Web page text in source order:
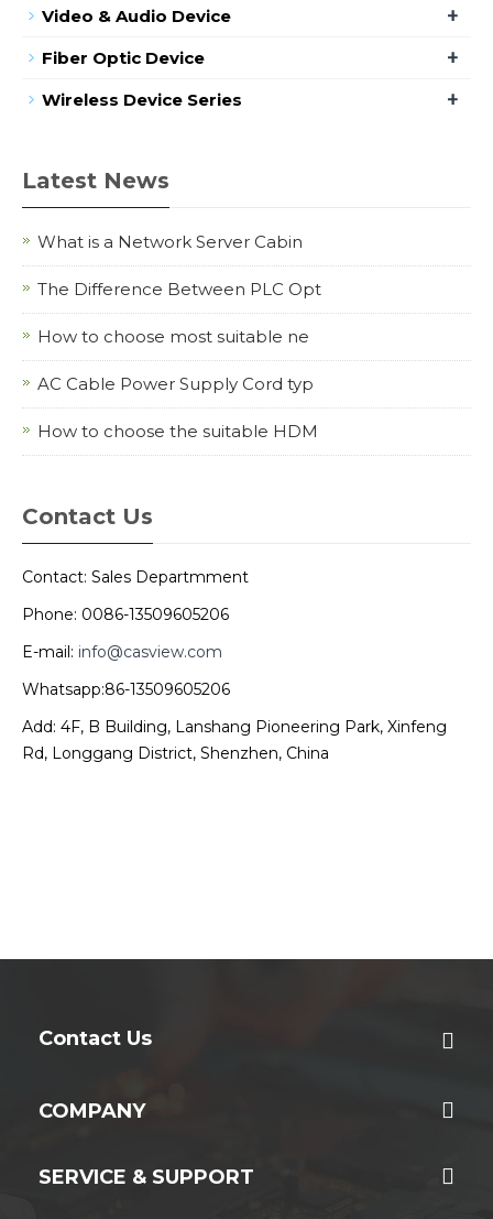
Video & Audio Device +
Fiber Optic Device +
Wireless Device Series +
Latest News
What is a Network Server Cabin
The Difference Between PLC Opt
How to choose most suitable ne
AC Cable Power Supply Cord typ
How to choose the suitable HDM
Contact Us
Contact: Sales Departmment
Phone: 0086-13509605206
E-mail: info@casview.com
Whatsapp:86-13509605206
Add: 4F, B Building, Lanshang Pioneering Park, Xinfeng
Rd, Longgang District, Shenzhen, China
Contact Us
COMPANY
SERVICE & SUPPORT